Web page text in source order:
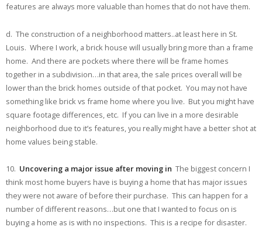
features are always more valuable than homes that do not have them.
d. The construction of a neighborhood matters..at least here in St.
Louis. Where I work, a brick house will usually bring more than a frame
home. And there are pockets where there will be frame homes
together in a subdivision…in that area, the sale prices overall will be
lower than the brick homes outside of that pocket. You may not have
something like brick vs frame home where you live. But you might have
square footage differences, etc. If you can live in a more desirable
neighborhood due to it’s features, you really might have a better shot at
home values being stable.
10. Uncovering a major issue after moving in The biggest concern I
think most home buyers have is buying a home that has major issues
they were not aware of before their purchase. This can happen for a
number of different reasons…but one that I wanted to focus on is
buying a home as is with no inspections. This is a recipe for disaster.